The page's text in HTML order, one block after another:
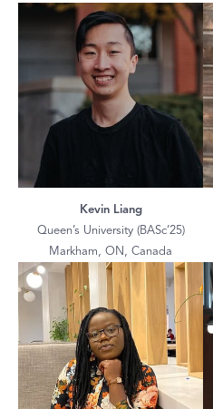
Kevin Liang
Queen’s University (BASc’25)
Markham, ON, Canada